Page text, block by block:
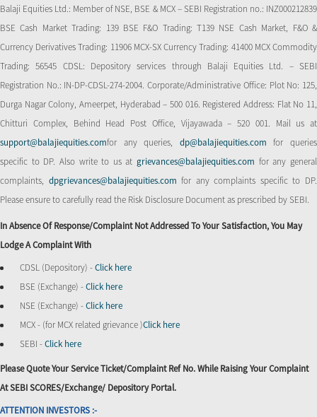
Balaji Equities Ltd.: Member of NSE​, BSE & MCX – SEBI Registration no.: INZ000212839
BSE Cash Market Trading: 139 BSE F&O Trading: T139 NSE Cash Market, F&O &
Currency Derivatives Trading: 11906 MCX-SX Currency Trading: 41400 MCX Commodity
Trading: 56545 CDSL: Depository services through Balaji Equities Ltd. – SEBI
Registration No.: IN-DP-CDSL-274-2004. Corporate/Administrative Office: Plot No: 125,
Durga Nagar Colony, Ameerpet, Hyderabad – 500 016. Registered Address: Flat No 11,
Chitturi Complex, Behind Head Post Office, Vijayawada – 520 001. Mail us at
support@balajiequities.comfor any queries, dp@balajiequities.com for queries
specific to DP. Also write to us atgrievances@balajiequities.com for any general
complaints, dpgrievances@balajiequities.comfor any complaints specific to DP.
Please ensure to carefully read the Risk Disclosure Document as prescribed by SEBI.
In Absence Of Response/complaint Not Addressed To Your Satisfaction, You May
Lodge A Complaint With
CDSL (Depository) -Click here
BSE (Exchange) -Click here
NSE (Exchange) -Click here
MCX - (for MCX related grievance )Click here
SEBI -Click here
Please Quote Your Service Ticket/Complaint Ref No. While Raising Your Complaint
At SEBI SCORES/Exchange/ Depository Portal.
ATTENTION INVESTORS :-